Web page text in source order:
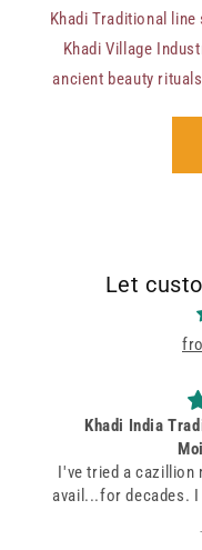
Khadi Traditional
Khadi Village
ancient beauty
Let
A subtle smell
makes